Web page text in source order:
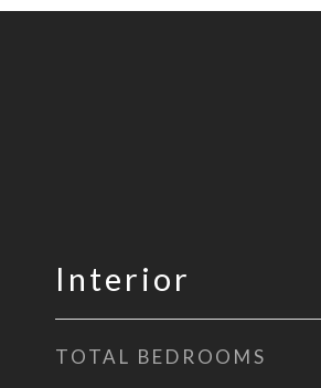
Interior
TOTAL BEDROOMS